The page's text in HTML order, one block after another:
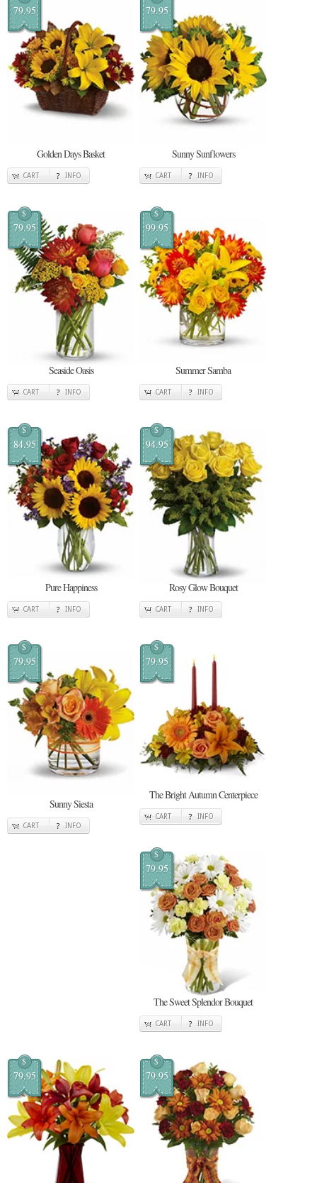
79.95
Golden Days Basket
CART INFO
79.95
Sunny Sunflowers
CART INFO
$
79.95
Seaside Oasis
CART INFO
$
99.95
Summer Samba
CART INFO
$
84.95
Pure Happiness
CART INFO
$
94.95
Rosy Glow Bouquet
CART INFO
$
79.95
Sunny Siesta
CART INFO
$
79.95
The Bright Autumn Centerpiece
CART INFO
$
79.95
The Sweet Splendor Bouquet
CART INFO
$
79.95
$
79.95